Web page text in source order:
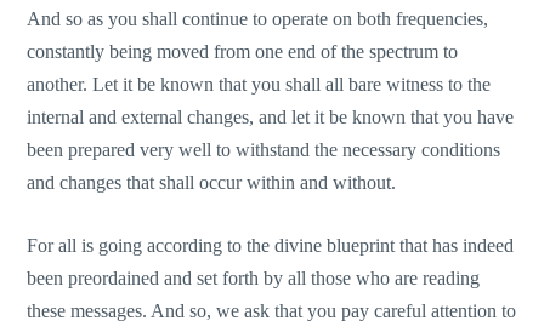
And so as you shall continue to operate on both frequencies,
constantly being moved from one end of the spectrum to
another. Let it be known that you shall all bare witness to the
internal and external changes, and let it be known that you have
been prepared very well to withstand the necessary conditions
and changes that shall occur within and without.
For all is going according to the divine blueprint that has indeed
been preordained and set forth by all those who are reading
these messages. And so, we ask that you pay careful attention to